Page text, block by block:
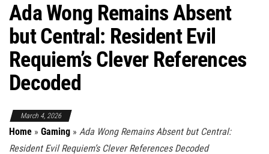
Ada Wong Remains Absent
but Central: Resident Evil
Requiem’s Clever References
Decoded
March 4, 2026
Home » Gaming » Ada Wong Remains Absent but Central:
Resident Evil Requiem’s Clever References Decoded